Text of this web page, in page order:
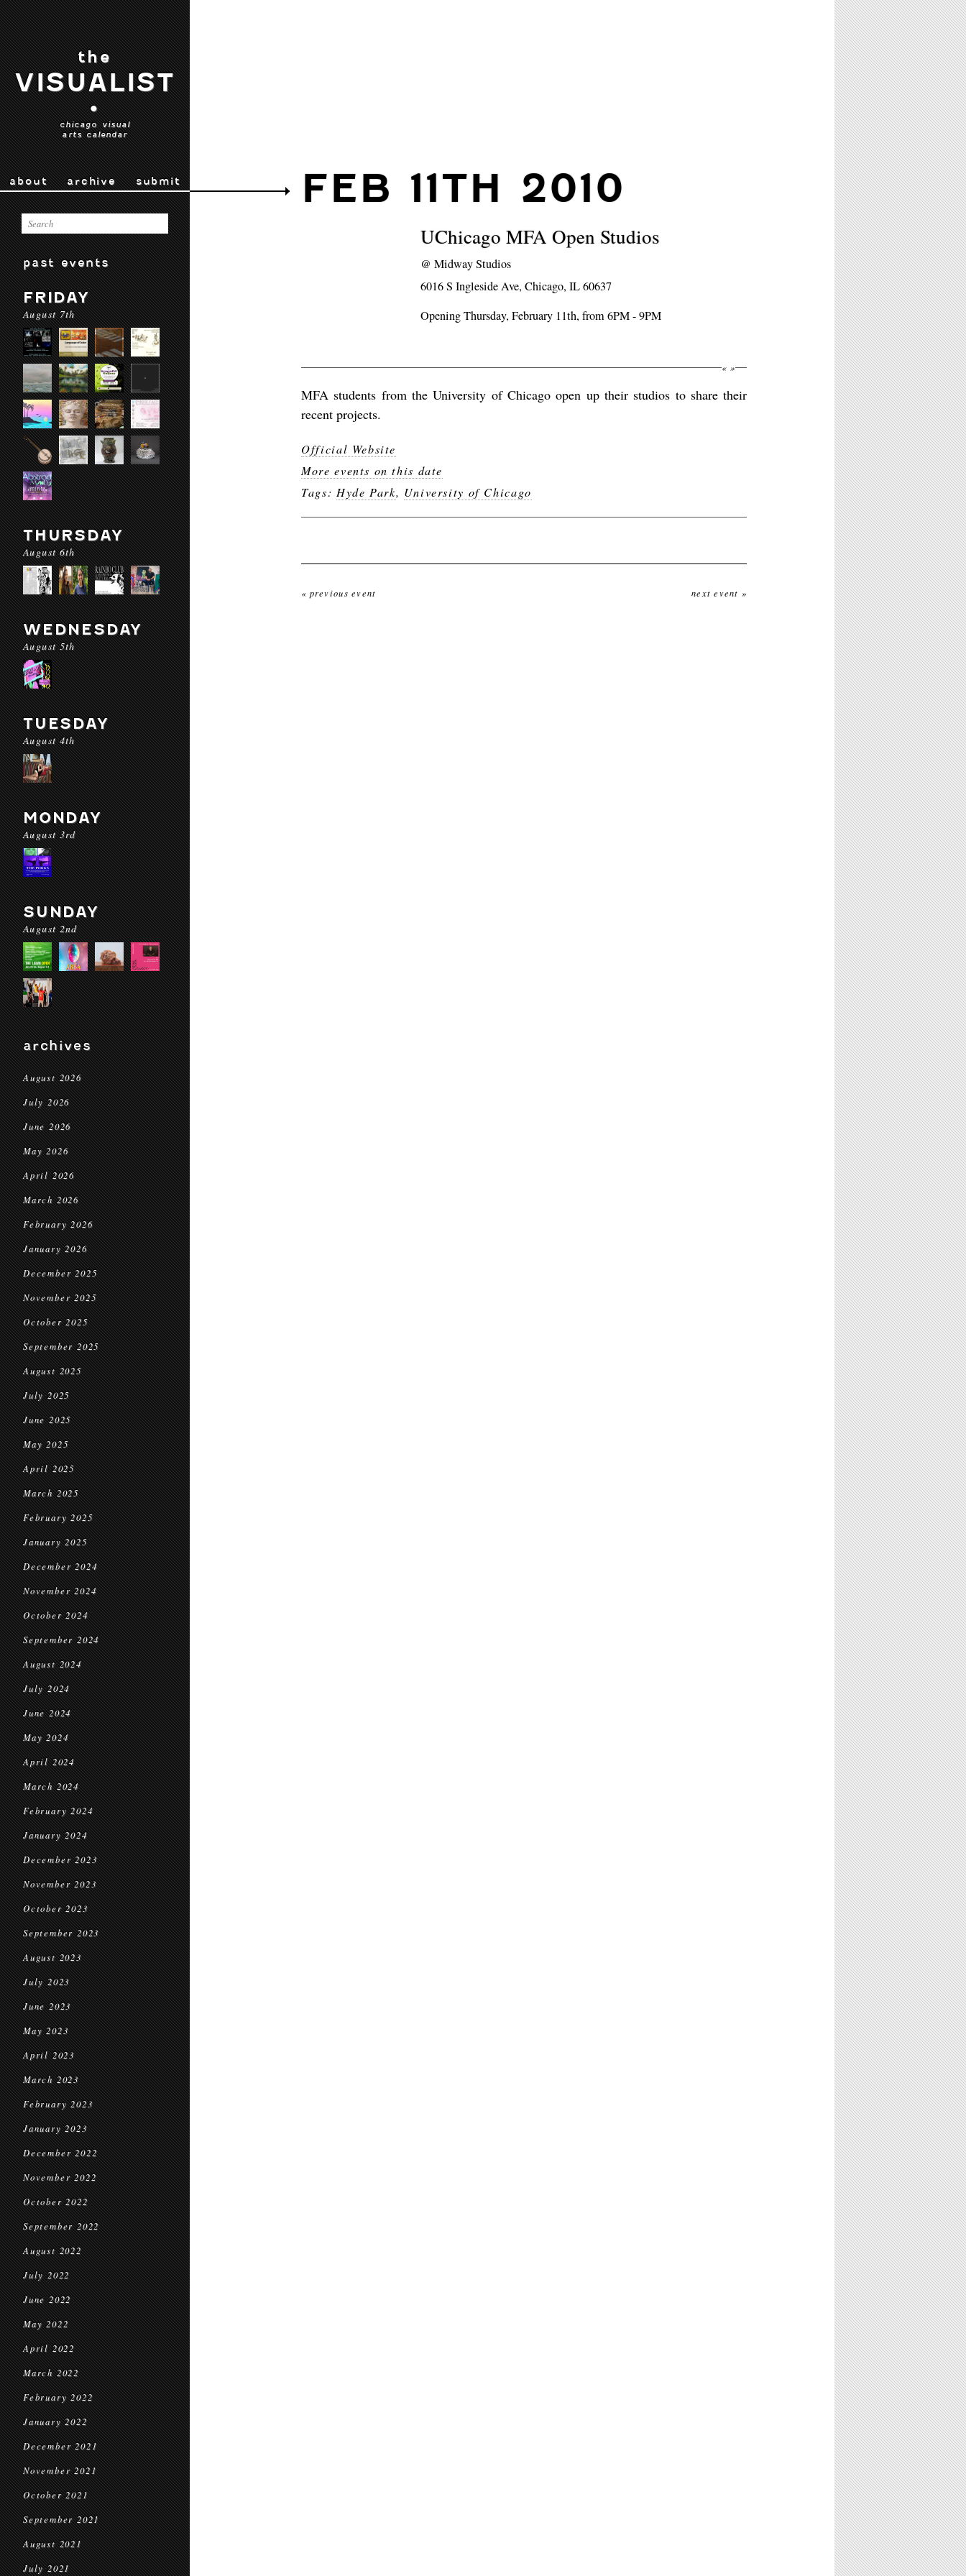
the
VISUALIST
•
chicago visual
arts calendar
about archive submit
past events
FRIDAY
August 7th
THURSDAY
August 6th
WEDNESDAY
August 5th
TUESDAY
August 4th
MONDAY
August 3rd
SUNDAY
August 2nd
archives
August 2026
July 2026
June 2026
May 2026
April 2026
March 2026
February 2026
January 2026
December 2025
November 2025
October 2025
September 2025
August 2025
July 2025
June 2025
May 2025
April 2025
March 2025
February 2025
January 2025
December 2024
November 2024
October 2024
September 2024
August 2024
July 2024
June 2024
May 2024
April 2024
March 2024
February 2024
January 2024
December 2023
November 2023
October 2023
September 2023
August 2023
July 2023
June 2023
May 2023
April 2023
March 2023
February 2023
January 2023
December 2022
November 2022
October 2022
September 2022
August 2022
July 2022
June 2022
May 2022
April 2022
March 2022
February 2022
January 2022
December 2021
November 2021
October 2021
September 2021
August 2021
July 2021
FEB 11TH 2010
UChicago MFA Open Studios
@Midway Studios
6016 S Ingleside Ave, Chicago, IL 60637
Opening Thursday, February 11th, from 6PM - 9PM
« »
MFA students from the University of Chicago open up their studios to share their
recent projects.
Official Website
More events on this date
Tags: Hyde Park, University of Chicago
« previous event next event »